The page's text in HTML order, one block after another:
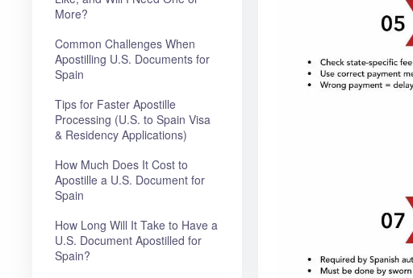
More?
Common Challenges When
Apostilling U.S. Documents for
Spain
Tips for Faster Apostille
Processing (U.S. to Spain Visa
& Residency Applications)
How Much Does It Cost to
Apostille a U.S. Document for
Spain
How Long Will It Take to Have a
U.S. Document Apostilled for
Spain?